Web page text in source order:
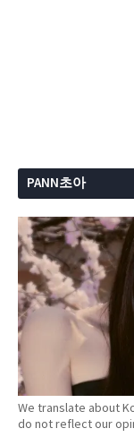
PANN초아
We translate about
do not reflect our